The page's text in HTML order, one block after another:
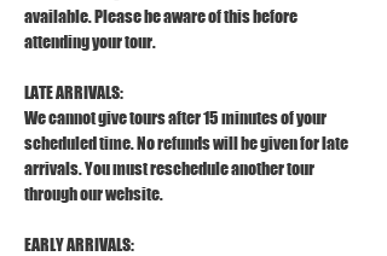
available. Please be aware of this before
attending your tour.
LATE ARRIVALS:
We cannot give tours after 15 minutes of your
scheduled time. No refunds will be given for late
arrivals. You must reschedule another tour
through our website.
EARLY ARRIVALS: